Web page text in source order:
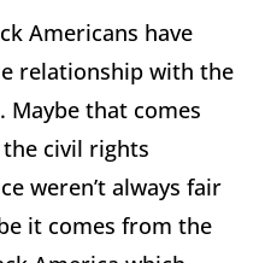
Americans have
relationship with the
that comes
civil rights
weren’t always fair
it comes from the